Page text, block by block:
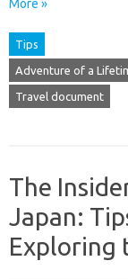
More »
Tips
Adventure of a
Travel document
The
Japan:
Exploring